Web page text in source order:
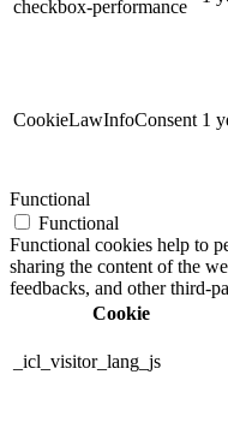
checkbox-performance
CookieLawInfoConsent 1
Functional
Functional
Functional cookies help to
sharing the content of the
feedbacks, and other third-
Cookie
_icl_visitor_lang_js